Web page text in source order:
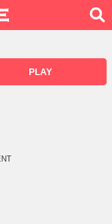
PLAY